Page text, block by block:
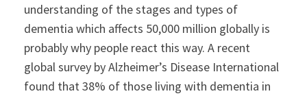
understanding of the stages and types of
dementia which affects 50,000 million globally is
probably why people react this way. A recent
global survey by Alzheimer’s Disease International
found that 38% of those living with dementia in